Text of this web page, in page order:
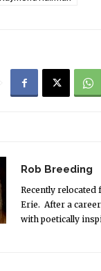
Rob Breeding
Recently
Erie. After a
with poetically